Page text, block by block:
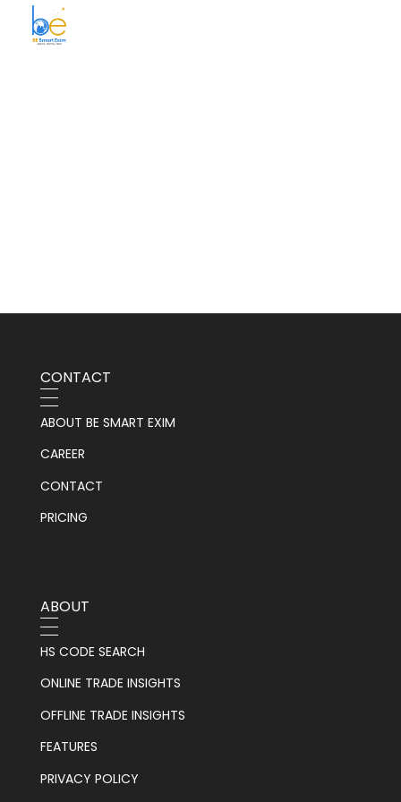
CONTACT
ABOUT BE SMART EXIM
CAREER
CONTACT
PRICING
ABOUT
HS CODE SEARCH
ONLINE TRADE INSIGHTS
OFFLINE TRADE INSIGHTS
FEATURES
PRIVACY POLICY